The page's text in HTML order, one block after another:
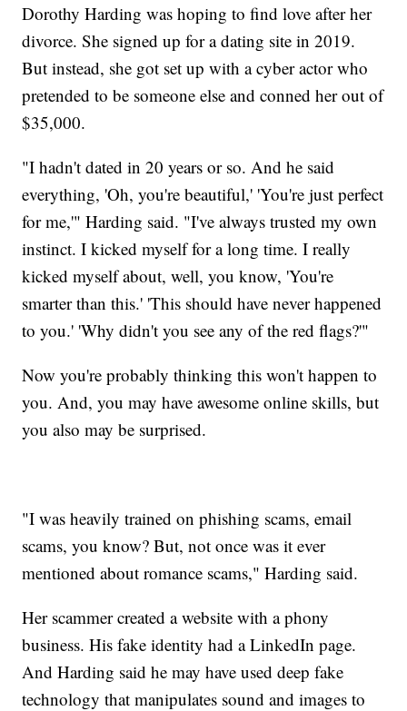
Dorothy Harding was hoping to find love after her
divorce. She signed up for a dating site in 2019.
But instead, she got set up with a cyber actor who
pretended to be someone else and conned her out of
$35,000.
"I hadn't dated in 20 years or so. And he said
everything, 'Oh, you're beautiful,' 'You're just perfect
for me,'" Harding said. "I've always trusted my own
instinct. I kicked myself for a long time. I really
kicked myself about, well, you know, 'You're
smarter than this.' 'This should have never happened
to you.' 'Why didn't you see any of the red flags?'"
Now you're probably thinking this won't happen to
you. And, you may have awesome online skills, but
you also may be surprised.
"I was heavily trained on phishing scams, email
scams, you know? But, not once was it ever
mentioned about romance scams," Harding said.
Her scammer created a website with a phony
business. His fake identity had a LinkedIn page.
And Harding said he may have used deep fake
technology that manipulates sound and images to